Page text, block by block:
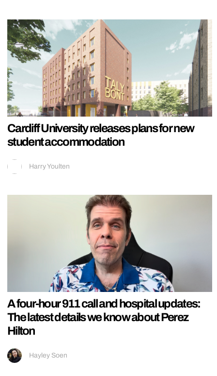
Cardiff University releases plans for new
student accommodation
Harry Youlten
A four-hour 911 call and hospital updates:
The latest details we know about Perez
Hilton
Hayley Soen